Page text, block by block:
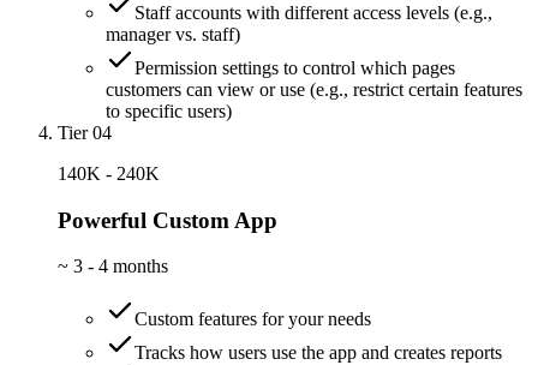
Staff accounts with different access levels (e.g.,
manager vs. staff)
Permission settings to control which pages
customers can view or use (e.g., restrict certain features
to specific users)
Tier 04
140K - 240K
Powerful Custom App
~ 3 - 4 months
Custom features for your needs
Tracks how users use the app and creates reports